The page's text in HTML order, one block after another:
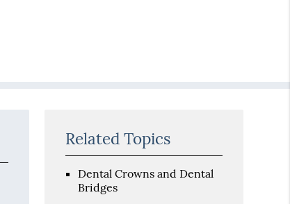
Related Topics
Dental Crowns and Dental
Bridges